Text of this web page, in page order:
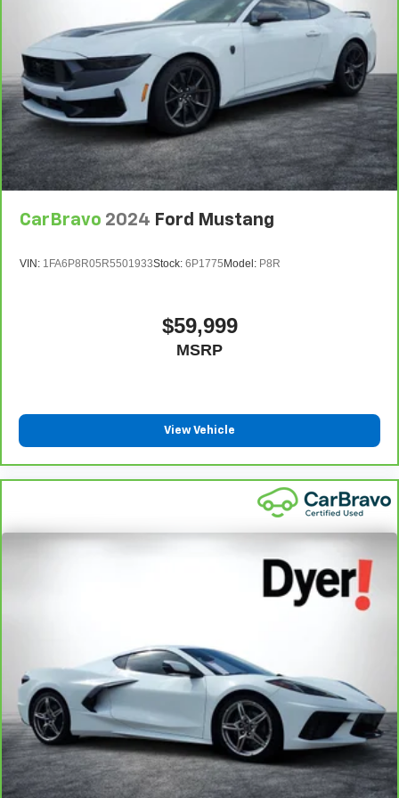
upholstery is an inexpensive way to get the luxury look.
Lightly tinted windows - a shade darker. Sometimes the
road ahead being bright is a bad thing. Lightly tinted
windows help tame the level of light entering your
vehicle, meaning less eye fatigue and a more
comfortable drive. Take the edge off the sunshine with
lightly tinted windows.
Panel insert : Metal-look instrument panel insert
Interior accents: Metal-look interior accents
class in the cabin with leather seat upholstery. The
distinctive look, and is easy to clean. Put a little luxury
hugged through the curves. Passenger seatback power
side bolster support helps keep them in the best
position so they can get the most enjoyment out of the
bolster support, it doesn’t matter how athletic your
Power telescopic steering wheel - Easy to fit in. The
most comfortable position for your steering wheel while
you drive can mean having to squeeze past it to get in
and out of the vehicle. Making the adjustments
manually every time is cumbersome as well. With the
power telescopic steering wheel it's all done
electronically, making it easy to find the perfect fit.
Power tilt steering wheel - Easy to fit in. The most
comfortable position for your steering wheel while you
out of the vehicle. Making the adjustments manually
every time is cumbersome as well. With the power tilt
steering wheel it's all done electronically, making it
easy to find the perfect fit.
Headliner material: Simulated suede headliner
material
A soft grip. The simulated suede steering wheel gives
you a cozy and comfortable grip, no matter what the
CarBravo 2024 Ford Mustang
VIN: 1FA6P8R05R5501933Stock: 6P1775 Model: P8R
$59,999
MSRP
View Vehicle